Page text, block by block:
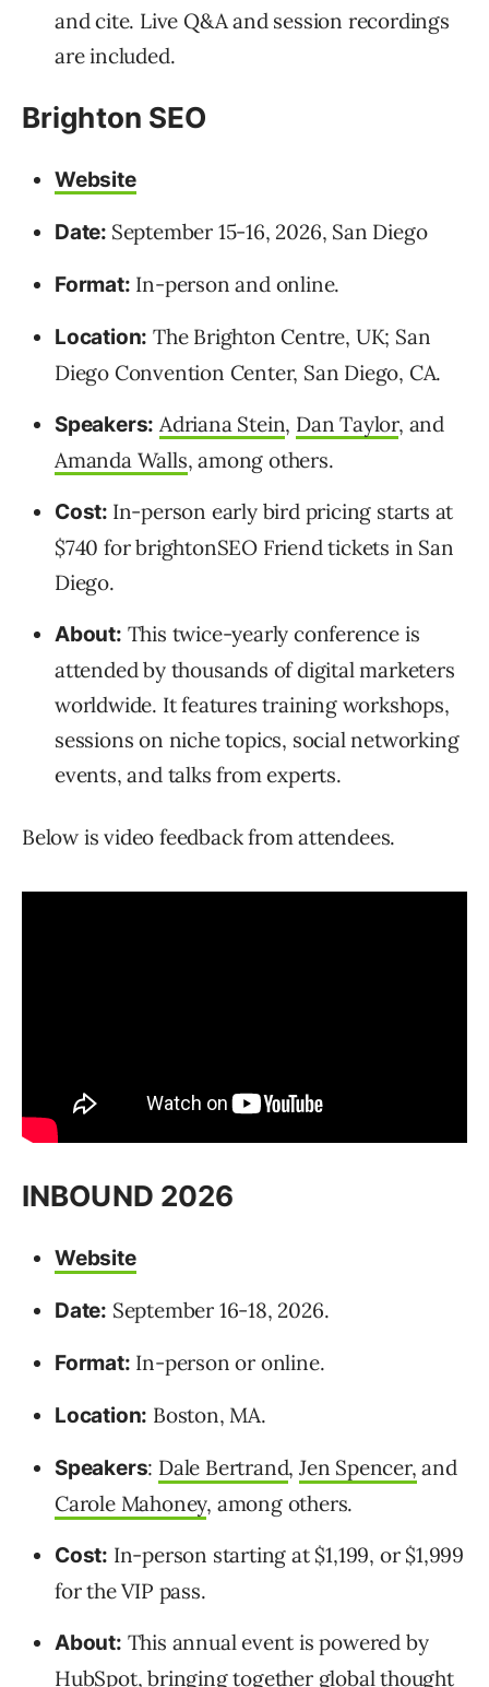
and cite. Live Q&A and session recordings
are included.
Brighton SEO
Website
Date: September 15-16, 2026, San Diego
Format: In-person and online.
Location: The Brighton Centre, UK; San
Diego Convention Center, San Diego, CA.
Speakers: Adriana Stein, Dan Taylor, and
Amanda Walls, among others.
Cost: In-person early bird pricing starts at
$740 for brightonSEO Friend tickets in San
Diego.
About: This twice-yearly conference is
attended by thousands of digital marketers
worldwide. It features training workshops,
sessions on niche topics, social networking
events, and talks from experts.
Below is video feedback from attendees.
INBOUND 2026
Website
Date: September 16-18, 2026.
Format: In-person or online.
Location: Boston, MA.
Speakers: Dale Bertrand,Jen Spencer, and
Carole Mahoney, among others.
Cost: In-person starting at $1,199, or $1,999
for the VIP pass.
About: This annual event is powered by
HubSpot, bringing together global thought